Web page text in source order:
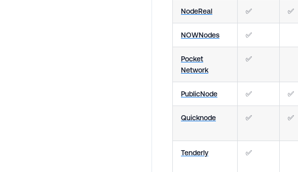
NodeReal ✅ ✅
NOWNodes ✅
Pocket
Network
✅
PublicNode ✅ ✅
Quicknode ✅ ✅
Tenderly ✅